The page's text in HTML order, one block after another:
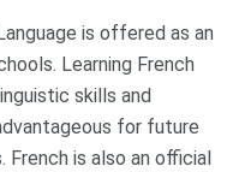
is offered as an
Learning French
skills and
for future
is also an official